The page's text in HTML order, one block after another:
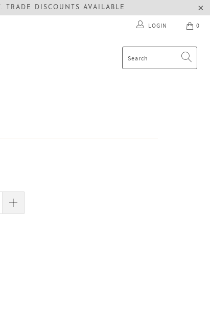
DISCOUNTS AVAILABLE
0
LOGIN